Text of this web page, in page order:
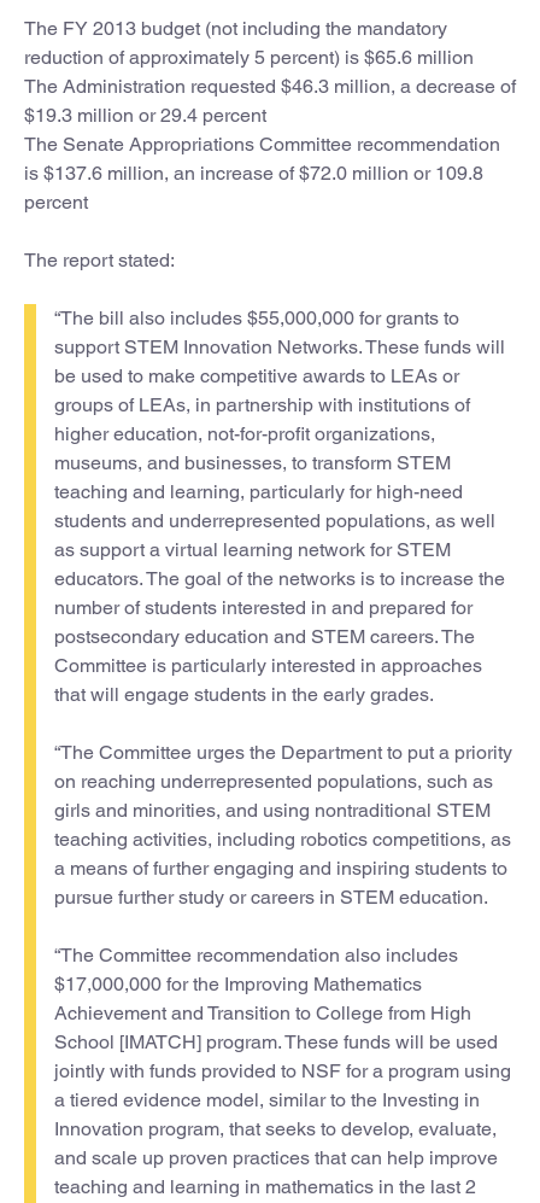
The FY 2013 budget (not including the mandatory
reduction of approximately 5 percent) is $65.6 million
The Administration requested $46.3 million, a decrease of
$19.3 million or 29.4 percent
The Senate Appropriations Committee recommendation
is $137.6 million, an increase of $72.0 million or 109.8
percent
The report stated:
“The bill also includes $55,000,000 for grants to
support STEM Innovation Networks. These funds will
be used to make competitive awards to LEAs or
groups of LEAs, in partnership with institutions of
higher education, not-for-profit organizations,
museums, and businesses, to transform STEM
teaching and learning, particularly for high-need
students and underrepresented populations, as well
as support a virtual learning network for STEM
educators. The goal of the networks is to increase the
number of students interested in and prepared for
postsecondary education and STEM careers. The
Committee is particularly interested in approaches
that will engage students in the early grades.
“The Committee urges the Department to put a priority
on reaching underrepresented populations, such as
girls and minorities, and using nontraditional STEM
teaching activities, including robotics competitions, as
a means of further engaging and inspiring students to
pursue further study or careers in STEM education.
“The Committee recommendation also includes
$17,000,000 for the Improving Mathematics
Achievement and Transition to College from High
School [IMATCH] program. These funds will be used
jointly with funds provided to NSF for a program using
a tiered evidence model, similar to the Investing in
Innovation program, that seeks to develop, evaluate,
and scale up proven practices that can help improve
teaching and learning in mathematics in the last 2